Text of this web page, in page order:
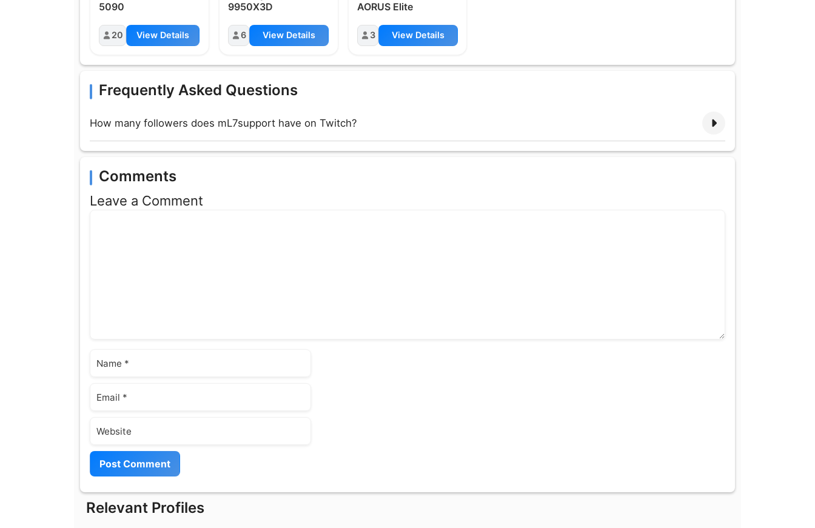
5090
20 View Details
9950X3D
6 View Details
AORUS Elite
3 View Details
Frequently Asked Questions
How many followers does mL7support have on Twitch?
Comments
Leave a Comment
Relevant Profiles